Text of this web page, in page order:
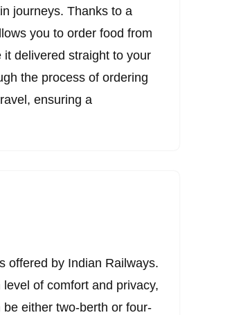
journeys. Thanks to a
you to order food from
delivered straight to your
the process of ordering
ensuring a
offered by Indian Railways.
of comfort and privacy,
either two-berth or four-